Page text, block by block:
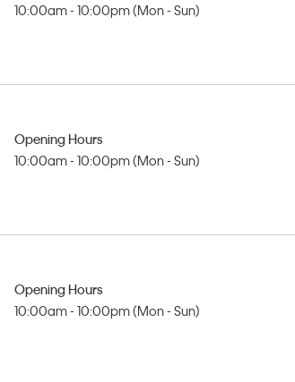
10:00am - 10:00pm (Mon - Sun)
Opening Hours
10:00am - 10:00pm (Mon - Sun)
Opening Hours
10:00am - 10:00pm (Mon - Sun)